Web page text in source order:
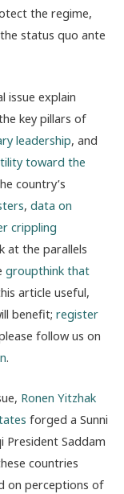
the regime,
status quo ante
issue explain
key pillars of
leadership, and
toward the
country’s
, data on
crippling
at the parallels
groupthink that
article useful,
benefit; register
follow us on
.
Ronen Yitzhak
forged a Sunni
President Saddam
countries
on perceptions of